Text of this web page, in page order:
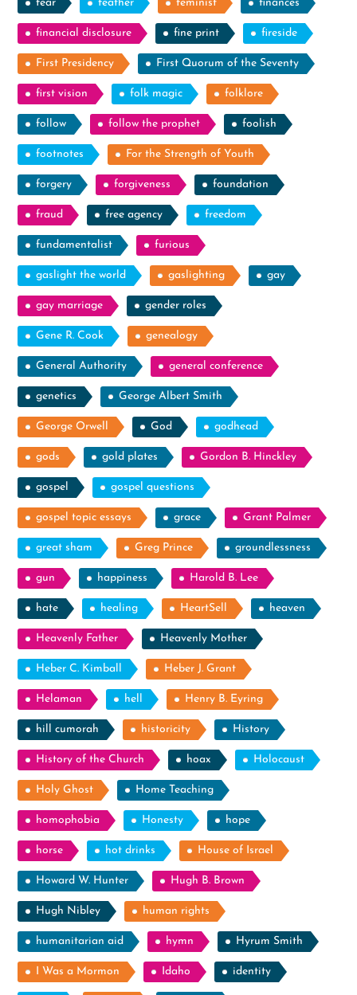
fear feather feminist finances
financial disclosure fine print fireside
First Presidency First Quorum of the Seventy
first vision folk magic folklore
follow follow the prophet foolish
footnotes For the Strength of Youth
forgery forgiveness foundation
fraud free agency freedom
fundamentalist furious
gaslight the world gaslighting gay
gay marriage gender roles
Gene R. Cook genealogy
General Authority general conference
genetics George Albert Smith
George Orwell God godhead
gods gold plates Gordon B. Hinckley
gospel gospel questions
gospel topic essays grace Grant Palmer
great sham Greg Prince groundlessness
gun happiness Harold B. Lee
hate healing HeartSell heaven
Heavenly Father Heavenly Mother
Heber C. Kimball Heber J. Grant
Helaman hell Henry B. Eyring
hill cumorah historicity History
History of the Church hoax Holocaust
Holy Ghost Home Teaching
homophobia Honesty hope
horse hot drinks House of Israel
Howard W. Hunter Hugh B. Brown
Hugh Nibley human rights
humanitarian aid hymn Hyrum Smith
I Was a Mormon Idaho identity